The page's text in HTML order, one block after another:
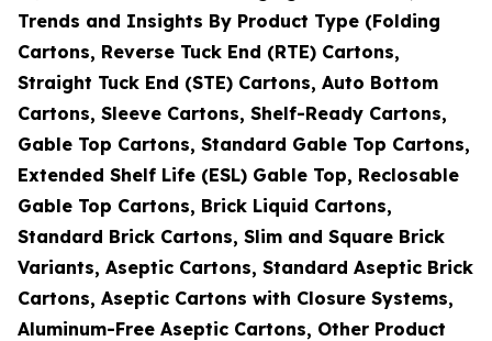
Trends and Insights By Product Type (Folding
Cartons, Reverse Tuck End (RTE) Cartons,
Straight Tuck End (STE) Cartons, Auto Bottom
Cartons, Sleeve Cartons, Shelf-Ready Cartons,
Gable Top Cartons, Standard Gable Top Cartons,
Extended Shelf Life (ESL) Gable Top, Reclosable
Gable Top Cartons, Brick Liquid Cartons,
Standard Brick Cartons, Slim and Square Brick
Variants, Aseptic Cartons, Standard Aseptic Brick
Cartons, Aseptic Cartons with Closure Systems,
Aluminum-Free Aseptic Cartons, Other Product